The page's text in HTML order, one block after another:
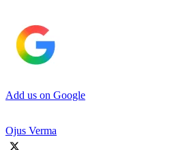
Add us on Google
Ojus Verma